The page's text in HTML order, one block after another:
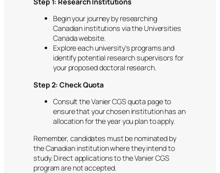
Begin your journey by researching
Canadian institutions via the Universities
Canada website.
Explore each university’s programs and
identify potential research supervisors for
your proposed doctoral research.
Step 2: Check Quota
Consult the Vanier CGS quota page to
ensure that your chosen institution has an
allocation for the year you plan to apply.
Remember, candidates must be nominated by
the Canadian institution where they intend to
study. Direct applications to the Vanier CGS
program are not accepted.